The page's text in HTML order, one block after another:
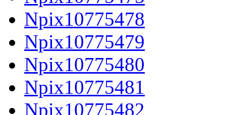
Npix10775478
Npix10775479
Npix10775480
Npix10775481
Npix10775482